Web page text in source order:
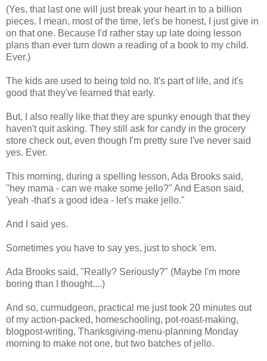
(Yes, that last one will just break your heart in to a billion
pieces. I mean, most of the time, let's be honest, I just give in
on that one. Because I'd rather stay up late doing lesson
plans than ever turn down a reading of a book to my child.
Ever.)
The kids are used to being told no. It's part of life, and it's
good that they've learned that early.
But, I also really like that they are spunky enough that they
haven't quit asking. They still ask for candy in the grocery
store check out, even though I'm pretty sure I've never said
yes. Ever.
This morning, during a spelling lesson, Ada Brooks said,
"hey mama - can we make some jello?" And Eason said,
'yeah -that's a good idea - let's make jello."
And I said yes.
Sometimes you have to say yes, just to shock 'em.
Ada Brooks said, "Really? Seriously?" (Maybe I'm more
boring than I thought....)
And so, curmudgeon, practical me just took 20 minutes out
of my action-packed, homeschooling, pot-roast-making,
blogpost-writing, Thanksgiving-menu-planning Monday
morning to make not one, but two batches of jello.